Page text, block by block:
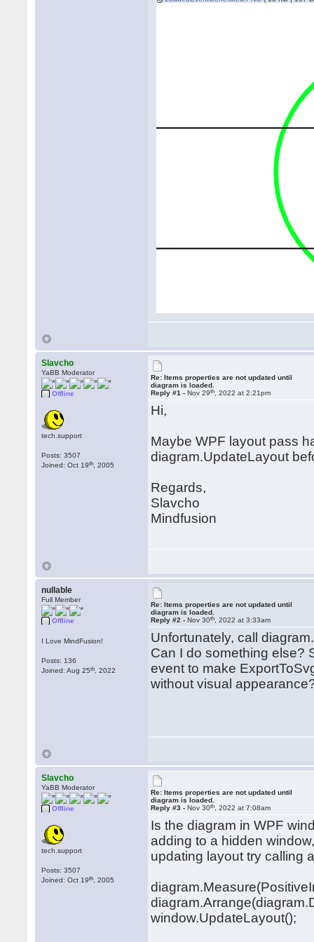
Slavcho
YaBB Moderator
Offline
tech.support
Posts: 3507
Joined: Oct 19th , 2005
Re: Items properties are not updated until
diagram is loaded.
Reply #1 -Nov 29th , 2022 at 2:21pm
Hi,
Maybe WPF layout pass
diagram.UpdateLayout
Regards,
Slavcho
Mindfusion
nullable
Full Member
Offline
I Love MindFusion!
Posts: 136
Joined: Aug 25th , 2022
Re: Items properties are not updated until
diagram is loaded.
Reply #2 -Nov 30th , 2022 at 3:33am
Unfortunately, call
Can I do something else?
event to make
without visual
Slavcho
YaBB Moderator
Offline
tech.support
Posts: 3507
Joined: Oct 19th , 2005
Re: Items properties are not updated until
diagram is loaded.
Reply #3 -Nov 30th , 2022 at 7:08am
Is the diagram in WPF
adding to a hidden
updating layout try calling
window.UpdateLayout();